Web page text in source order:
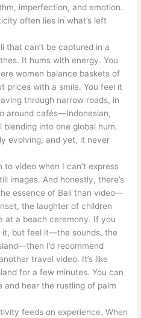
imperfection, and emotion.
often lies in what’s left
that can’t be captured in a
It hums with energy. You
women balance baskets of
prices with a smile. You feel it
through narrow roads, in
around cafés—Indonesian,
into one global hum.
evolving, and yet, it never
video when I can’t express
images. And honestly, there’s
essence of Bali than video—
the laughter of children
at a beach ceremony. If you
but feel it—the sounds, the
I’d recommend
travel video. It’s like
for a few minutes. You can
and hear the rustling of palm
feeds on experience. When